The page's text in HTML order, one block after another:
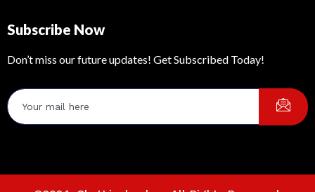
Subscribe Now
Don’t miss our future updates! Get Subscribed Today!